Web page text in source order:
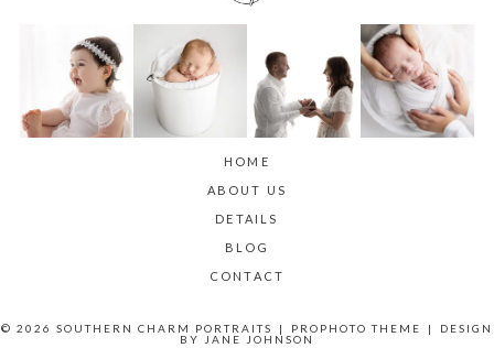
HOME
ABOUT US
DETAILS
BLOG
CONTACT
© 2026 SOUTHERN CHARM PORTRAITS | PROPHOTO THEME |
DESIGN
BY
JANE JOHNSON